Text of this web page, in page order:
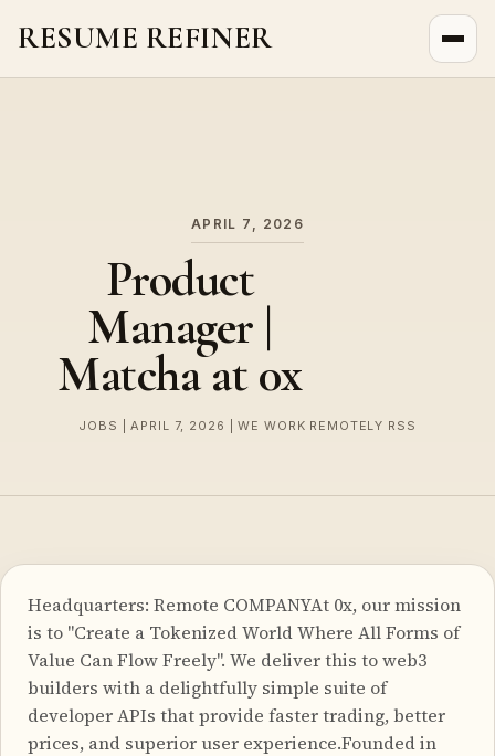
RESUME REFINER
APRIL 7, 2026
Product
Manager |
Matcha at 0x
JOBS | APRIL 7, 2026 | WE WORK REMOTELY RSS
Headquarters: Remote COMPANYAt 0x, our mission
is to "Create a Tokenized World Where All Forms of
Value Can Flow Freely". We deliver this to web3
builders with a delightfully simple suite of
developer APIs that provide faster trading, better
prices, and superior user experience.Founded in